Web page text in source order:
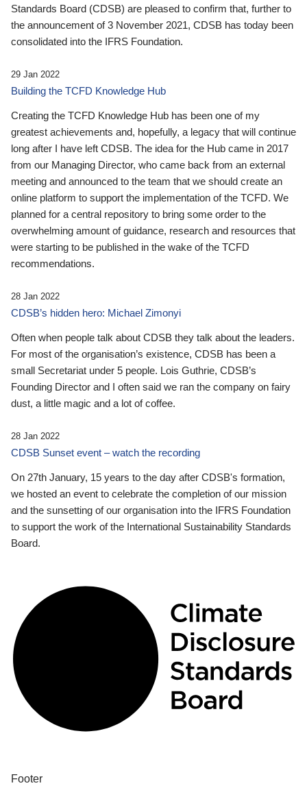
Standards Board (CDSB) are pleased to confirm that, further to
the announcement of 3 November 2021, CDSB has today been
consolidated into the IFRS Foundation.
29 Jan 2022
Building the TCFD Knowledge Hub
Creating the TCFD Knowledge Hub has been one of my
greatest achievements and, hopefully, a legacy that will continue
long after I have left CDSB. The idea for the Hub came in 2017
from our Managing Director, who came back from an external
meeting and announced to the team that we should create an
online platform to support the implementation of the TCFD. We
planned for a central repository to bring some order to the
overwhelming amount of guidance, research and resources that
were starting to be published in the wake of the TCFD
recommendations.
28 Jan 2022
CDSB’s hidden hero: Michael Zimonyi
Often when people talk about CDSB they talk about the leaders.
For most of the organisation’s existence, CDSB has been a
small Secretariat under 5 people. Lois Guthrie, CDSB’s
Founding Director and I often said we ran the company on fairy
dust, a little magic and a lot of coffee.
28 Jan 2022
CDSB Sunset event – watch the recording
On 27th January, 15 years to the day after CDSB's formation,
we hosted an event to celebrate the completion of our mission
and the sunsetting of our organisation into the IFRS Foundation
to support the work of the International Sustainability Standards
Board.
Footer